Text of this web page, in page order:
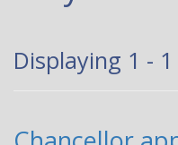
Displaying 1 - 1